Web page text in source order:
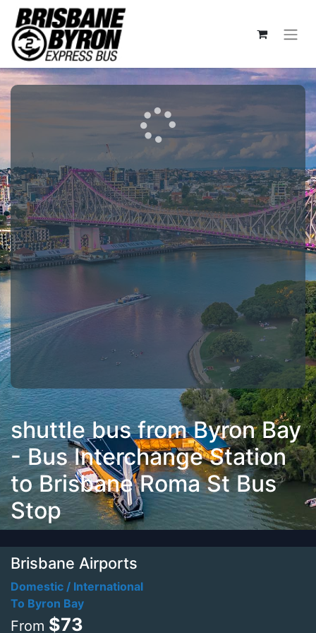
shuttle bus from Byron Bay
- Bus Interchange Station
to Brisbane Roma St Bus
Stop
Brisbane Airports
Domestic / International
To Byron Bay
From $73